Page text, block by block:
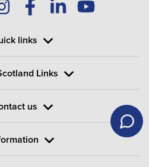
links
Links
us